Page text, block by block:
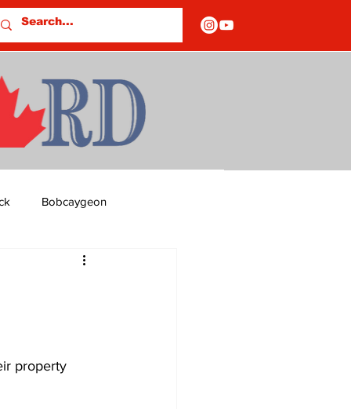
Bobcaygeon
Columns
property